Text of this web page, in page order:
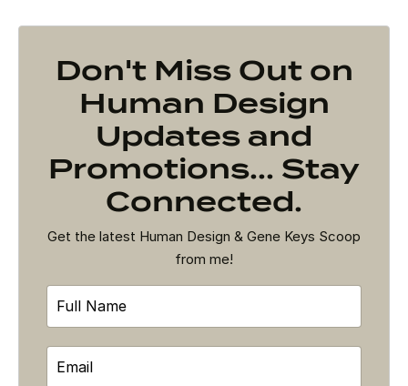
Don't Miss Out on
Human Design
Updates and
Promotions... Stay
Connected.
Get the latest Human Design & Gene Keys Scoop
from me!